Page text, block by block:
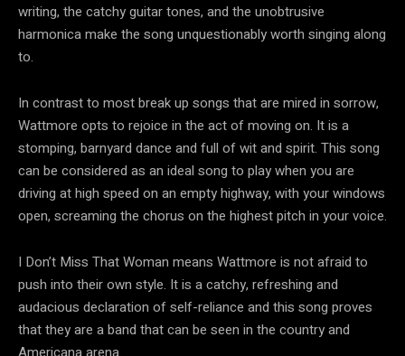
writing, the catchy guitar tones, and the unobtrusive
harmonica make the song unquestionably worth singing along
to.
In contrast to most break up songs that are mired in sorrow,
Wattmore opts to rejoice in the act of moving on. It is a
stomping, barnyard dance and full of wit and spirit. This song
can be considered as an ideal song to play when you are
driving at high speed on an empty highway, with your windows
open, screaming the chorus on the highest pitch in your voice.
I Don’t Miss That Woman means Wattmore is not afraid to
push into their own style. It is a catchy, refreshing and
audacious declaration of self-reliance and this song proves
that they are a band that can be seen in the country and